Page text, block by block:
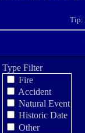
Tip:
Type Filter
Fire
Accident
Natural Event
Historic Date
Other